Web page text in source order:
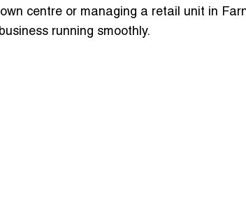
centre or managing a retail unit in
running smoothly.